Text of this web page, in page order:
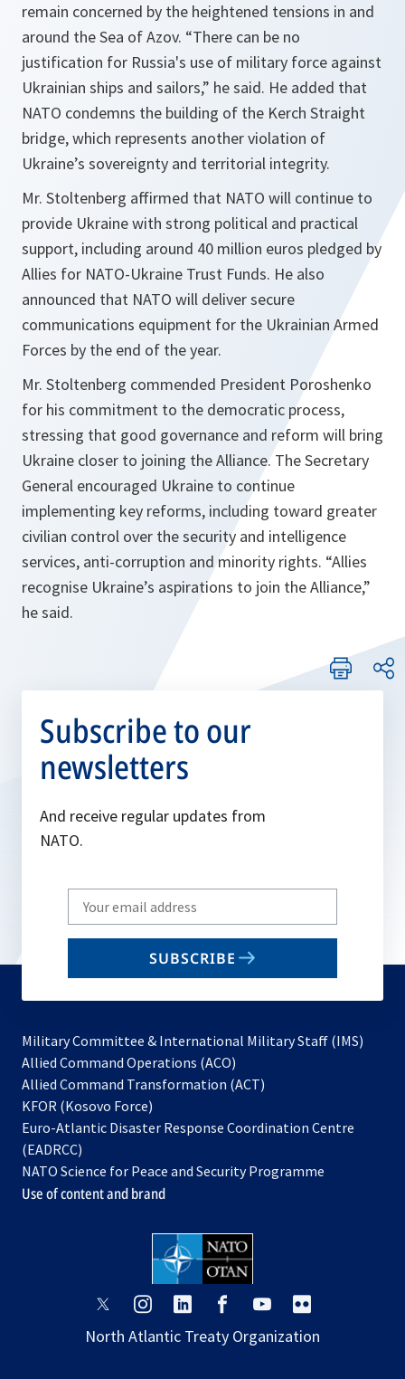
remain concerned by the heightened tensions in and
around the Sea of Azov. “There can be no
justification for Russia's use of military force against
Ukrainian ships and sailors,” he said. He added that
NATO condemns the building of the Kerch Straight
bridge, which represents another violation of
Ukraine’s sovereignty and territorial integrity.
Mr. Stoltenberg affirmed that NATO will continue to
provide Ukraine with strong political and practical
support, including around 40 million euros pledged by
Allies for NATO-Ukraine Trust Funds. He also
announced that NATO will deliver secure
communications equipment for the Ukrainian Armed
Forces by the end of the year.
Mr. Stoltenberg commended President Poroshenko
for his commitment to the democratic process,
stressing that good governance and reform will bring
Ukraine closer to joining the Alliance. The Secretary
General encouraged Ukraine to continue
implementing key reforms, including toward greater
civilian control over the security and intelligence
services, anti-corruption and minority rights. “Allies
recognise Ukraine’s aspirations to join the Alliance,”
he said.
Subscribe to our
newsletters
And receive regular updates from
NATO.
Write
your
email
SUBSCRIBE
Military Committee & International Military Staff (IMS)
Allied Command Operations (ACO)
in
new
Allied Command Transformation (ACT)
a
tab
KFOR (Kosovo Force)
in
new
tab
Euro-Atlantic Disaster Response Coordination Centre
(EADRCC)
NATO Science for Peace and Security Programme
Use of content and brand
opens
a
opens
a
opens
a
opens
a
opens
a
a
North Atlantic Treaty Organization